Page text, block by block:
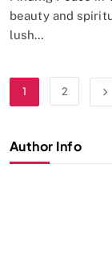
beauty and
lush…
1 2
Author Info